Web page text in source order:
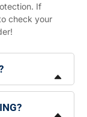
If
check your